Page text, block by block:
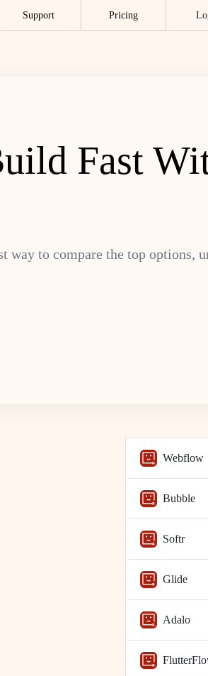
Support Pricing
Fast
way to compare the top options,
Webflow
Bubble
Softr
Glide
Adalo